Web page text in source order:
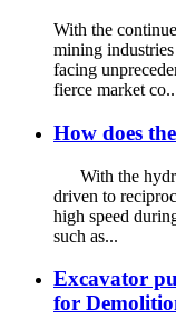
With the
mining
facing
fierce market
How does
With the
driven to
high speed
such as...
Excavator
for